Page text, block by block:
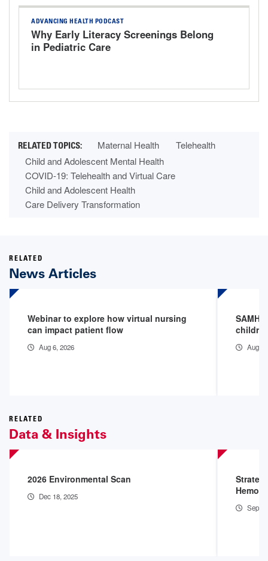
ADVANCING HEALTH PODCAST
Why Early Literacy Screenings Belong
in Pediatric Care
Maternal Health
Telehealth
Child and Adolescent Mental Health
COVID-19: Telehealth and Virtual Care
Child and Adolescent Health
Care Delivery Transformation
RELATED
News Articles
Webinar to explore how virtual nursing
can impact patient flow
Aug 6, 2026 Aug 3,
RELATED
Data & Insights
2026 Environmental Scan
Dec 18, 2025
Sep 4,